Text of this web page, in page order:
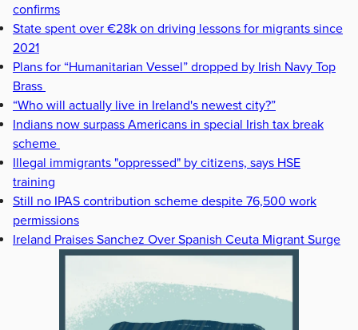
confirms
State spent over €28k on driving lessons for migrants since
2021
Plans for “Humanitarian Vessel” dropped by Irish Navy Top
Brass
“Who will actually live in Ireland's newest city?”
Indians now surpass Americans in special Irish tax break
scheme
Illegal immigrants "oppressed" by citizens, says HSE
training
Still no IPAS contribution scheme despite 76,500 work
permissions
Ireland Praises Sanchez Over Spanish Ceuta Migrant Surge